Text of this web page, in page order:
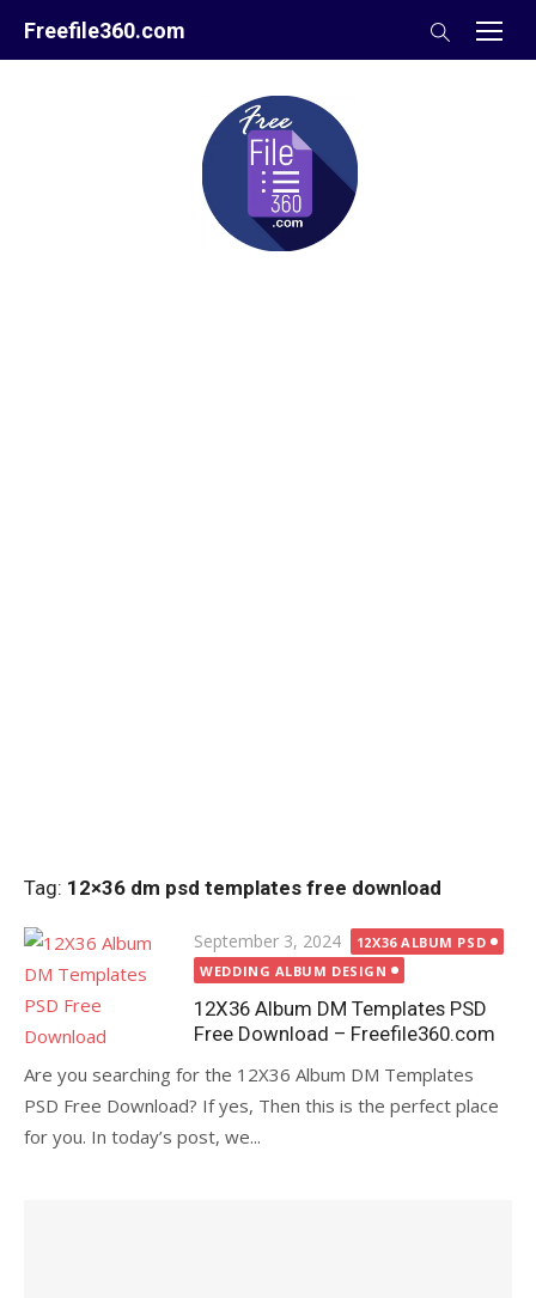
Freefile360.com
Tag: 12×36 dm psd templates free download
Posted
on
September 3, 2024
12X36 ALBUM PSD
WEDDING ALBUM DESIGN
12X36 Album DM Templates PSD
Free Download – Freefile360.com
Are you searching for the 12X36 Album DM Templates
PSD Free Download? If yes, Then this is the perfect place
for you. In today’s post, we...